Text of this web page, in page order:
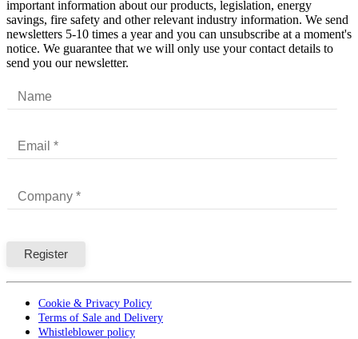
important information about our products, legislation, energy
savings, fire safety and other relevant industry information. We send
newsletters 5-10 times a year and you can unsubscribe at a moment's
notice. We guarantee that we will only use your contact details to
send you our newsletter.
Cookie & Privacy Policy
Terms of Sale and Delivery
Whistleblower policy